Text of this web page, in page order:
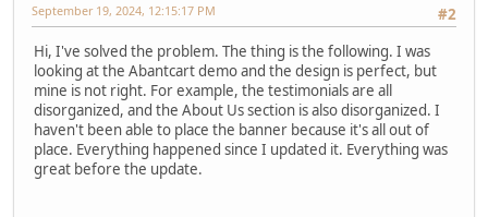
#2
September 19, 2024, 12:15:17 PM
Hi, I've solved the problem. The thing is the following. I was
looking at the Abantcart demo and the design is perfect, but
mine is not right. For example, the testimonials are all
disorganized, and the About Us section is also disorganized. I
haven't been able to place the banner because it's all out of
place. Everything happened since I updated it. Everything was
great before the update.